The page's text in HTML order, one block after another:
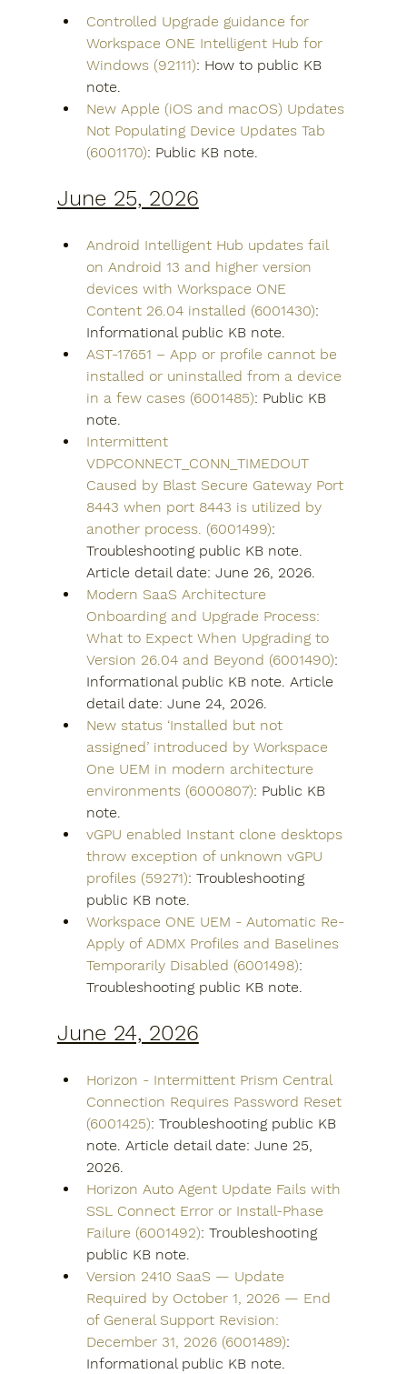
Controlled Upgrade guidance for
Workspace ONE Intelligent Hub for
Windows (92111): How to public KB
note.
New Apple (iOS and macOS) Updates
Not Populating Device Updates Tab
(6001170): Public KB note.
June 25, 2026
Android Intelligent Hub updates fail
on Android 13 and higher version
devices with Workspace ONE
Content 26.04 installed (6001430):
Informational public KB note.
AST-17651 – App or profile cannot be
installed or uninstalled from a device
in a few cases (6001485): Public KB
note.
Intermittent
VDPCONNECT_CONN_TIMEDOUT
Caused by Blast Secure Gateway Port
8443 when port 8443 is utilized by
another process. (6001499):
Troubleshooting public KB note.
Article detail date: June 26, 2026.
Modern SaaS Architecture
Onboarding and Upgrade Process:
What to Expect When Upgrading to
Version 26.04 and Beyond (6001490):
Informational public KB note. Article
detail date: June 24, 2026.
New status ‘Installed but not
assigned’ introduced by Workspace
One UEM in modern architecture
environments (6000807): Public KB
note.
vGPU enabled Instant clone desktops
throw exception of unknown vGPU
profiles (59271): Troubleshooting
public KB note.
Workspace ONE UEM - Automatic Re-
Apply of ADMX Profiles and Baselines
Temporarily Disabled (6001498):
Troubleshooting public KB note.
June 24, 2026
Horizon - Intermittent Prism Central
Connection Requires Password Reset
(6001425): Troubleshooting public KB
note. Article detail date: June 25,
2026.
Horizon Auto Agent Update Fails with
SSL Connect Error or Install-Phase
Failure (6001492): Troubleshooting
public KB note.
Version 2410 SaaS — Update
Required by October 1, 2026 — End
of General Support Revision:
December 31, 2026 (6001489):
Informational public KB note.